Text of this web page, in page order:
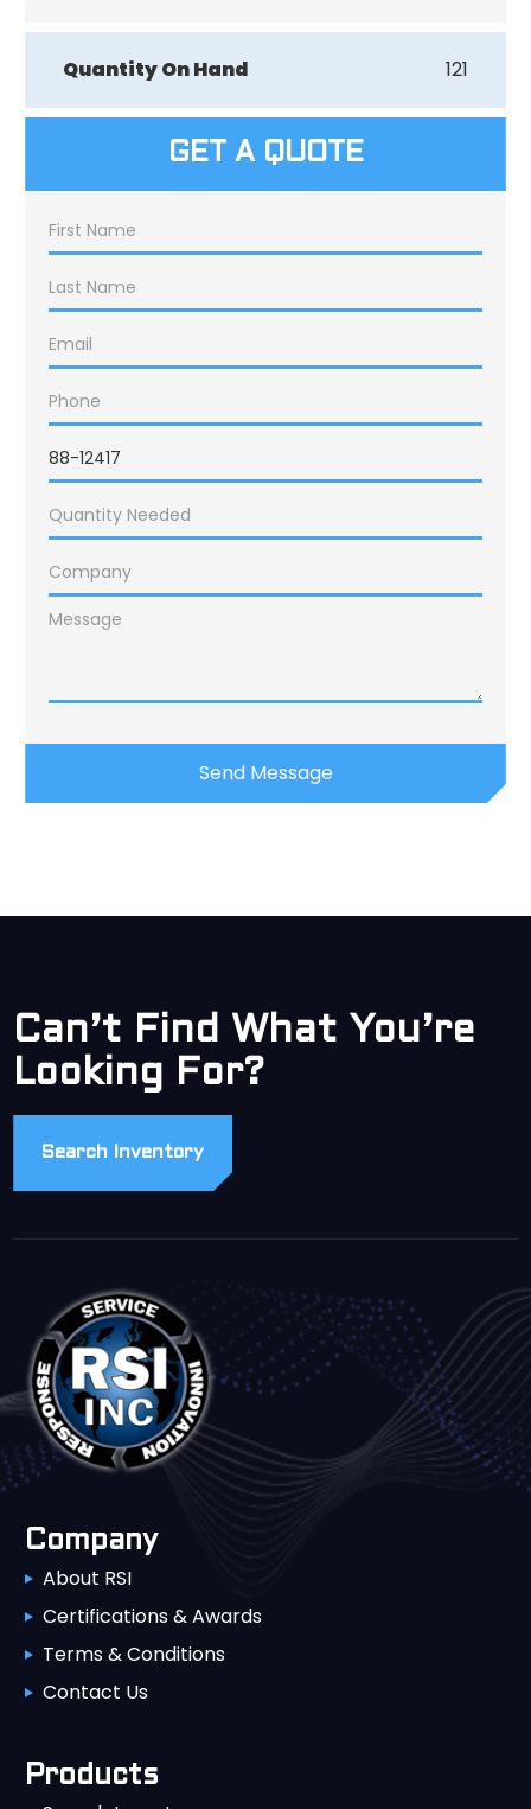
Quantity On Hand 121
GET A QUOTE
Can’t Find What You’re
Looking For?
Search Inventory
Company
About RSI
Certifications & Awards
Terms & Conditions
Contact Us
Products